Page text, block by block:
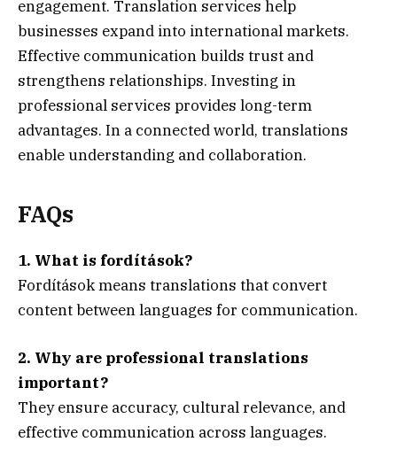
engagement. Translation services help
businesses expand into international markets.
Effective communication builds trust and
strengthens relationships. Investing in
professional services provides long-term
advantages. In a connected world, translations
enable understanding and collaboration.
FAQs
1. What is fordítások?
Fordítások means translations that convert
content between languages for communication.
2. Why are professional translations
important?
They ensure accuracy, cultural relevance, and
effective communication across languages.